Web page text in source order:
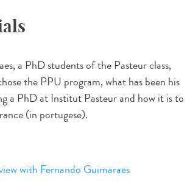
a PhD students of the Pasteur class,
the PPU program, what has been his
a PhD at Institut Pasteur and how it is to
(in portugese).
with Fernando Guimaraes